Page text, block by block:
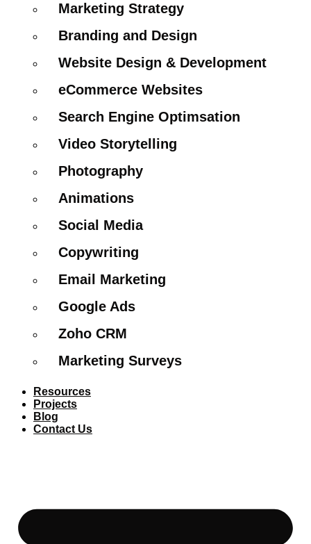
Marketing Strategy
Branding and Design
Website Design & Development
eCommerce Websites
Search Engine Optimsation
Video Storytelling
Photography
Animations
Social Media
Copywriting
Email Marketing
Google Ads
Zoho CRM
Marketing Surveys
Resources
Projects
Blog
Contact Us